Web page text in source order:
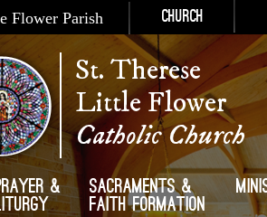
Flower Parish Church
St. Therese
Little Flower
Catholic Church
&
Sacraments &
Faith Formation